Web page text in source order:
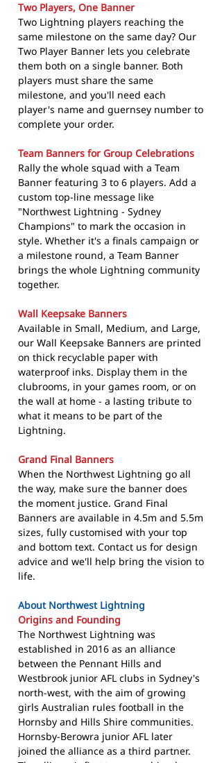
Two Players, One Banner
Two Lightning players reaching the
same milestone on the same day? Our
Two Player Banner lets you celebrate
them both on a single banner. Both
players must share the same
milestone, and you'll need each
player's name and guernsey number to
complete your order.
Team Banners for Group Celebrations
Rally the whole squad with a Team
Banner featuring 3 to 6 players. Add a
custom top-line message like
"Northwest Lightning - Sydney
Champions" to mark the occasion in
style. Whether it's a finals campaign or
a milestone round, a Team Banner
brings the whole Lightning community
together.
Wall Keepsake Banners
Available in Small, Medium, and Large,
our Wall Keepsake Banners are printed
on thick recyclable paper with
waterproof inks. Display them in the
clubrooms, in your games room, or on
the wall at home - a lasting tribute to
what it means to be part of the
Lightning.
Grand Final Banners
When the Northwest Lightning go all
the way, make sure the banner does
the moment justice. Grand Final
Banners are available in 4.5m and 5.5m
sizes, fully customised with your top
and bottom text. Contact us for design
advice and we'll help bring the vision to
life.
About Northwest Lightning
Origins and Founding
The Northwest Lightning was
established in 2016 as an alliance
between the Pennant Hills and
Westbrook junior AFL clubs in Sydney's
north-west, with the aim of growing
girls Australian rules football in the
Hornsby and Hills Shire communities.
Hornsby-Berowra junior AFL later
joined the alliance as a third partner.